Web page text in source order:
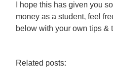
I hope this has given you
money as a student, feel
below with your own tips &
Related posts: